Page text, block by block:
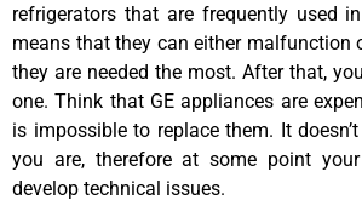
refrigerators that are frequently used
means that they can either malfunction
they are needed the most. After that,
one. Think that GE appliances are
is impossible to replace them. It
you are, therefore at some point
develop technical issues.